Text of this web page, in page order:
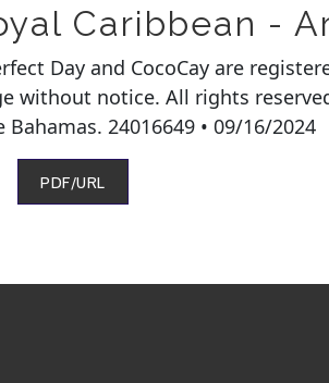
Caribbean -
Day and CocoCay are
without notice. All rights
Bahamas. 24016649 • 09/16/2024
PDF/URL